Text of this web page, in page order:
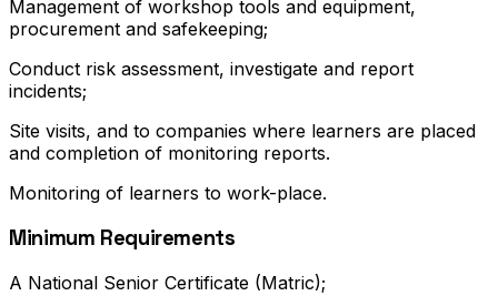
Management of workshop tools and equipment,
procurement and safekeeping;
Conduct risk assessment, investigate and report
incidents;
Site visits, and to companies where learners are placed
and completion of monitoring reports.
Monitoring of learners to work-place.
Minimum Requirements
A National Senior Certificate (Matric);